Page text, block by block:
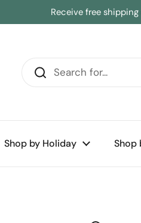
Receive free
Shop by Holiday Shop